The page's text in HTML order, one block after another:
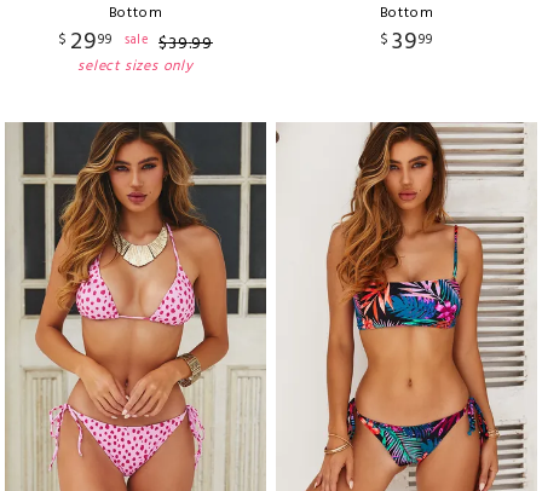
Bottom
$ 2999 sale $39.99
select sizes only
Bottom
$ 3999